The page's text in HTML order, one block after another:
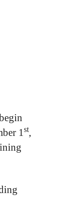
1st,